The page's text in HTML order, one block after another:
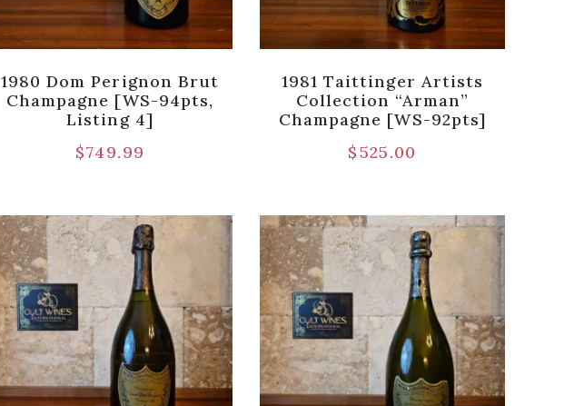
1980 Dom Perignon Brut
Champagne [WS-94pts,
Listing 4]
$749.99
1981 Taittinger Artists
Collection “Arman”
Champagne [WS-92pts]
$525.00